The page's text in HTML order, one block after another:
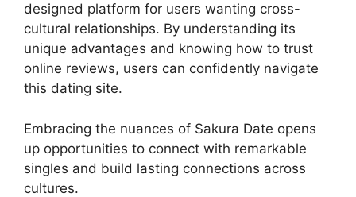
designed platform for users wanting cross-
cultural relationships. By understanding its
unique advantages and knowing how to trust
online reviews, users can confidently navigate
this dating site.
Embracing the nuances of Sakura Date opens
up opportunities to connect with remarkable
singles and build lasting connections across
cultures.